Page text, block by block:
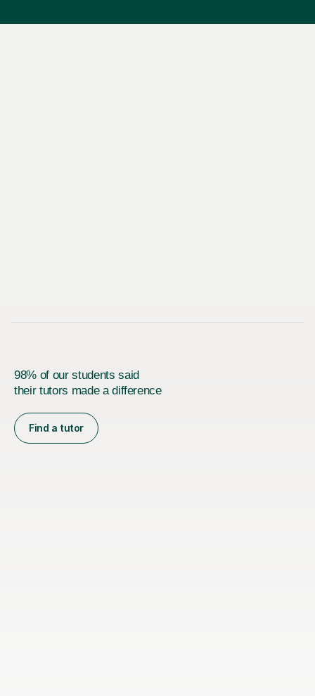
98% of our students said
their tutors made a difference
Find a tutor